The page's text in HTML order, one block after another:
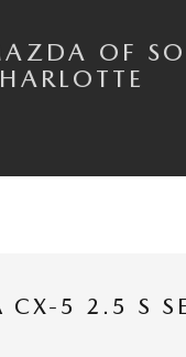
OF
5 2.5 S